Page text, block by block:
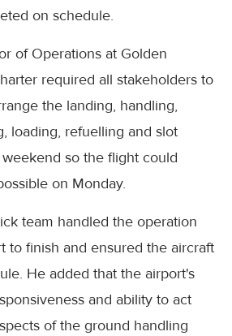
on schedule.
of Operations at Golden
required all stakeholders to
the landing, handling,
loading, refuelling and slot
so the flight could
on Monday.
team handled the operation
to finish and ensured the aircraft
He added that the airport's
and ability to act
of the ground handling